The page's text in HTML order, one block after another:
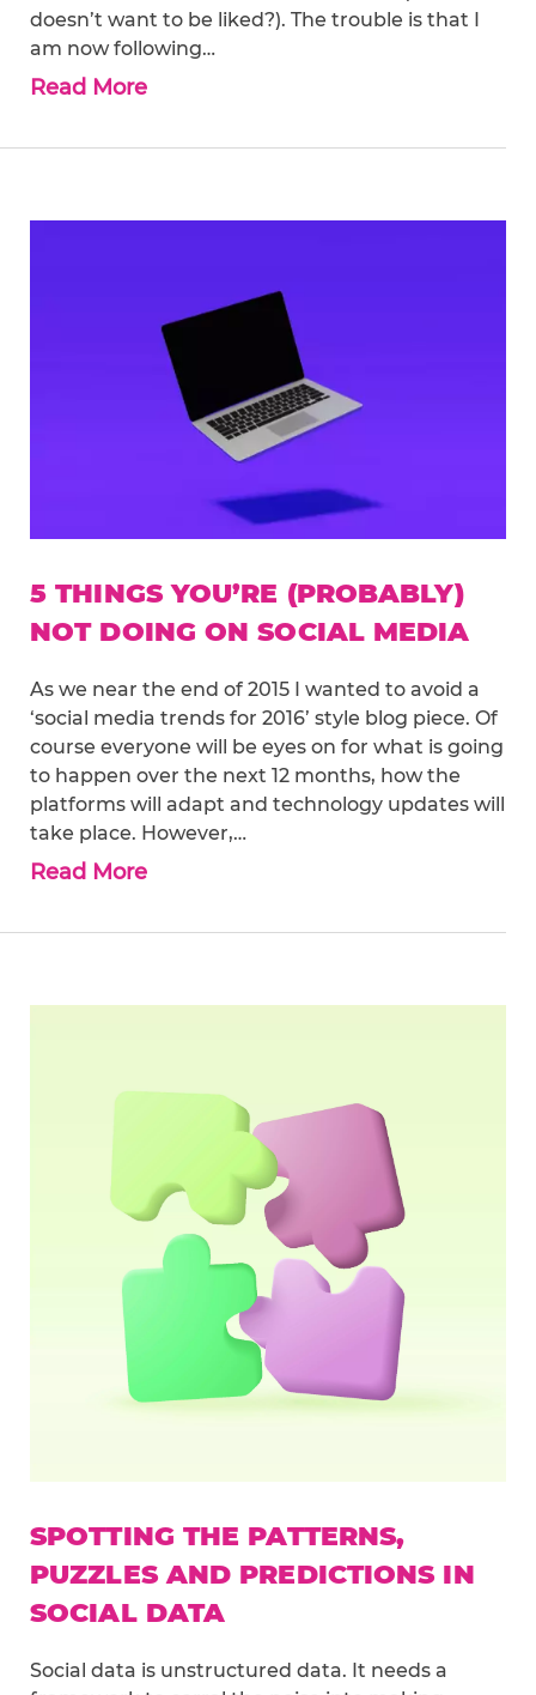
doesn’t want to be liked?). The trouble is that I
am now following…
Read More
5 THINGS YOU’RE (PROBABLY)
NOT DOING ON SOCIAL MEDIA
As we near the end of 2015 I wanted to avoid a
‘social media trends for 2016’ style blog piece. Of
course everyone will be eyes on for what is going
to happen over the next 12 months, how the
platforms will adapt and technology updates will
take place. However,…
Read More
SPOTTING THE PATTERNS,
PUZZLES AND PREDICTIONS IN
SOCIAL DATA
Social data is unstructured data. It needs a